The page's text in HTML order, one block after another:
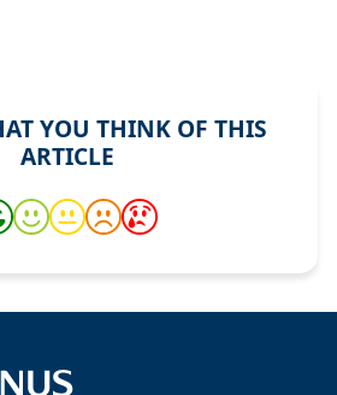
YOU THINK OF THIS
ARTICLE